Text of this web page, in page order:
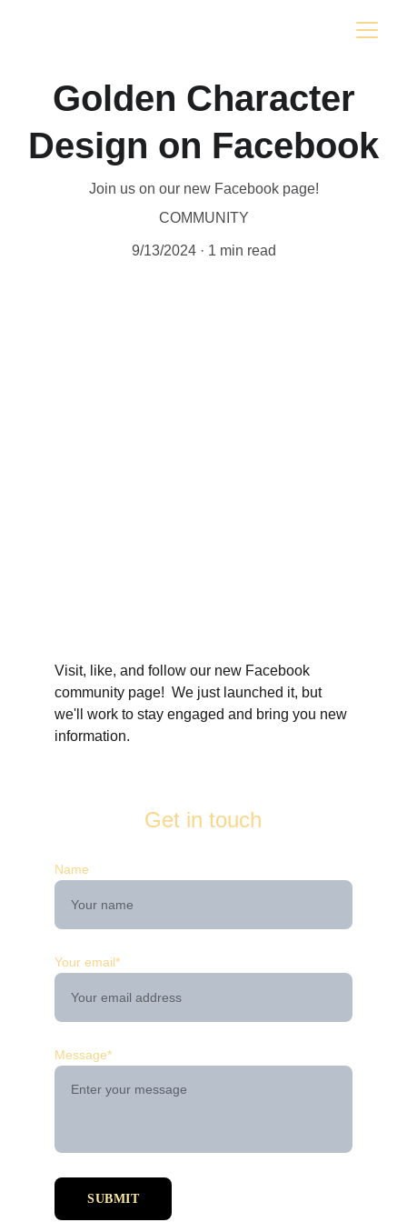
Golden Character
Design on Facebook
Join us on our new Facebook page!
COMMUNITY
9/13/2024 1 min read
Visit, like, and follow our new Facebook
community page!  We just launched it, but
we'll work to stay engaged and bring you new
information.
Get in touch
Name
Your email*
Message*
SUBMIT